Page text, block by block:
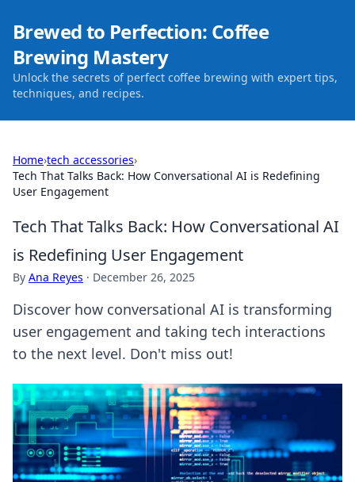
Brewed to Perfection: Coffee
Brewing Mastery
Unlock the secrets of perfect coffee brewing with expert tips,
techniques, and recipes.
Home›tech accessories›
Tech That Talks Back: How Conversational AI is Redefining
User Engagement
Tech That Talks Back: How Conversational AI
is Redefining User Engagement
By Ana Reyes · December 26, 2025
Discover how conversational AI is transforming
user engagement and taking tech interactions
to the next level. Don't miss out!